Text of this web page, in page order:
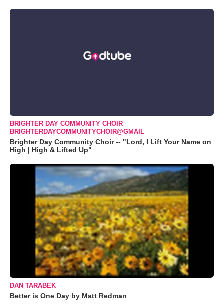
BRIGHTER DAY COMMUNITY CHOIR
BRIGHTERDAYCOMMUNITYCHOIR@GMAIL
Brighter Day Community Choir -- "Lord, I Lift Your Name on
High | High & Lifted Up"
DAN TARABEK
Better is One Day by Matt Redman